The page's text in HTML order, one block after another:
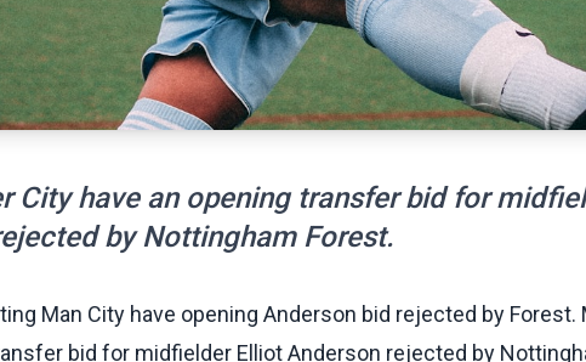
City have an opening transfer bid for
by Nottingham Forest.
Man City have opening Anderson bid rejected by
bid for midfielder Elliot Anderson rejected by